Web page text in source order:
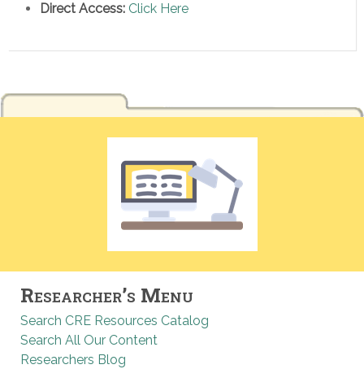
Direct Access: Click Here
Researcher’s Menu
Search CRE Resources Catalog
Search All Our Content
Researchers Blog